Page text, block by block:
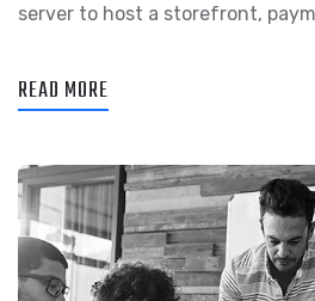
server to host a storefront,
READ MORE